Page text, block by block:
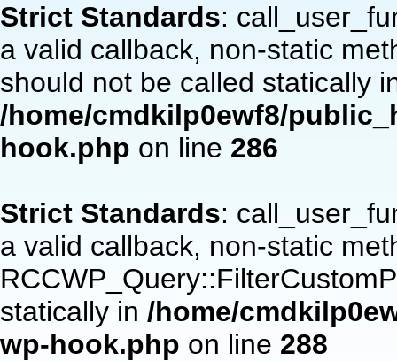
Strict Standards:
a valid callback, non-static
should not be called statically
/home/cmdkilp0ewf8/
hook.php on line 286
Strict Standards:
a valid callback, non-static
statically in /home/
wp-hook.php on line 288